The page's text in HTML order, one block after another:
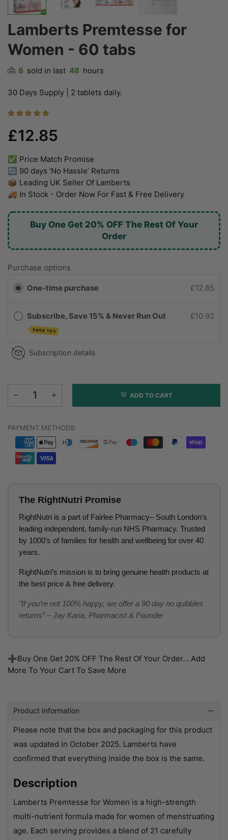
Lamberts Premtesse for
Women - 60 tabs
8 sold in last 48 hours
30 Days Supply | 2 tablets daily.
£12.85
✅ Price Match Promise
🔄 90 days ‘No Hassle’ Returns
📦 Leading UK Seller Of Lamberts
🚚 In Stock - Order Now For Fast & Free Delivery
Buy One Get 20% OFF The Rest Of Your
Order
Purchase options
One-time purchase £12.85
Subscribe, Save 15% & Never Run Out
SAVE 15%
£10.92
Subscription details
ADD TO CART
PAYMENT METHODS:
The RightNutri Promise
RightNutri is a part of Fairlee Pharmacy– South London’s
leading independent, family-run NHS Pharmacy. Trusted
by 1000’s of families for health and wellbeing for over 40
years.
RightNutri’s mission is to bring genuine health products at
the best price & free delivery.
"If you’re not 100% happy, we offer a 90 day no quibbles
returns” – Jay Karia, Pharmacist & Founder
➕Buy One Get 20% OFF The Rest Of Your Order... Add
More To Your Cart To Save More
Product Information
Please note that the box and packaging for this product
was updated in October 2025. Lamberts have
confirmed that everything inside the box is the same.
Description
Lamberts Premtesse for Women is a high-strength
multi-nutrient formula made for women of menstruating
age. Each serving provides a blend of 21 carefully